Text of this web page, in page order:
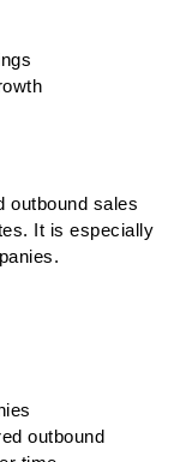
outbound sales
It is especially
outbound